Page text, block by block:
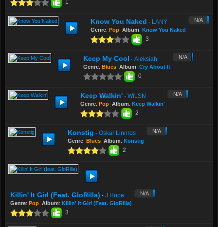
1
Know You Naked - LANY
Genre: Pop Album: Know You Naked
3
N/A
Keep My Cool - Aleksiah
Genre: Blues Album: Cry About It
0
N/A
Keep Walkin' - WILSN
Genre: Pop Album: Keep Walkin'
2
N/A
Konstig - Oskar Linnros
Genre: Blues Album: Konstig
2
N/A
Killin' It Girl (feat. GloRilla) - J Hope
Genre: Pop Album: Killin' It Girl (feat. GloRilla)
3
N/A